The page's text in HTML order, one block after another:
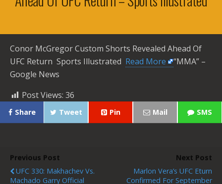
Conor McGregor Custom Shorts Revealed Ahead Of
UFC Return Sports Illustrated ​ Read More
“MMA” –
Google News
Post Views: 36
Share Tweet Pin Mail SMS
Previous Post
UFC 330: Makhachev Vs.
Machado Garry Official
Next Post
Marlon Vera’s UFC Eturn
Confirmed For September